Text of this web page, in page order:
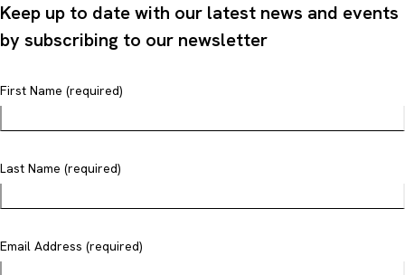
Keep up to date with our latest news and events
by subscribing to our newsletter
First Name (required)
Last Name (required)
Email Address (required)